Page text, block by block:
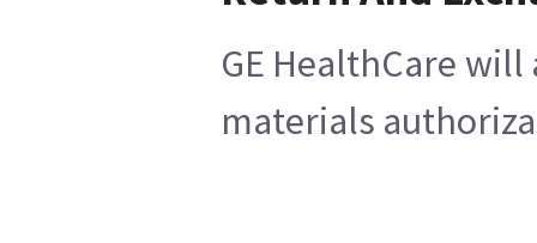
GE HealthCare
materials